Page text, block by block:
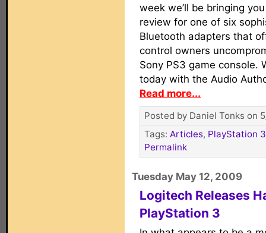
week we’ll be bringing
review for one of six
Bluetooth adapters that
control owners
Sony PS3 game console.
today with the Audio
Read more...
Posted by Daniel Tonks on
Tags: Articles, PlayStation
Permalink
Tuesday May 12, 2009
Logitech Releases
PlayStation 3